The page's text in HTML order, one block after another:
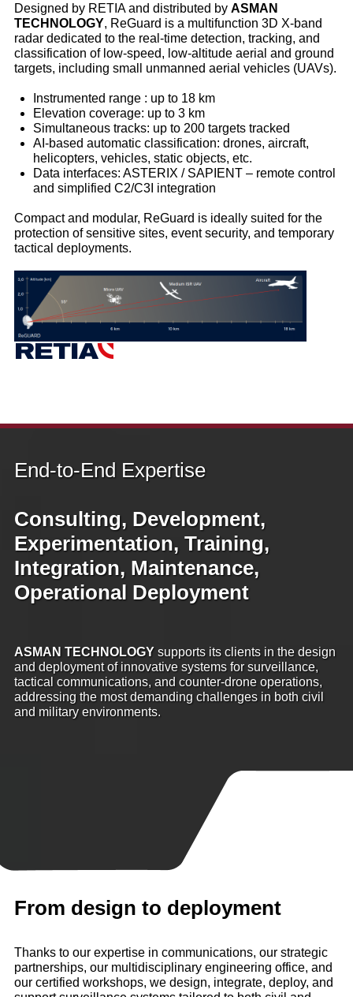
Designed by RETIA and distributed by ASMAN
TECHNOLOGY, ReGuard is a multifunction 3D X-band
radar dedicated to the real-time detection, tracking, and
classification of low-speed, low-altitude aerial and ground
targets, including small unmanned aerial vehicles (UAVs).
Instrumented range : up to 18 km
Elevation coverage: up to 3 km
Simultaneous tracks: up to 200 targets tracked
AI-based automatic classification: drones, aircraft,
helicopters, vehicles, static objects, etc.
Data interfaces: ASTERIX / SAPIENT – remote control
and simplified C2/C3I integration
Compact and modular, ReGuard is ideally suited for the
protection of sensitive sites, event security, and temporary
tactical deployments.
End‑to‑End Expertise
Consulting, Development,
Experimentation, Training,
Integration, Maintenance,
Operational Deployment
ASMAN TECHNOLOGY supports its clients in the design
and deployment of innovative systems for surveillance,
tactical communications, and counter-drone operations,
addressing the most demanding challenges in both civil
and military environments.
From design to deployment
Thanks to our expertise in communications, our strategic
partnerships, our multidisciplinary engineering office, and
our certified workshops, we design, integrate, deploy, and